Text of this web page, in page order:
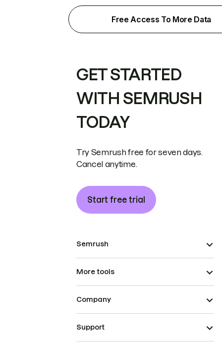
Free Access To More Data
GET STARTED
WITH SEMRUSH
TODAY
Try Semrush free for seven days.
Cancel anytime.
Start free trial
Semrush
More tools
Company
Support